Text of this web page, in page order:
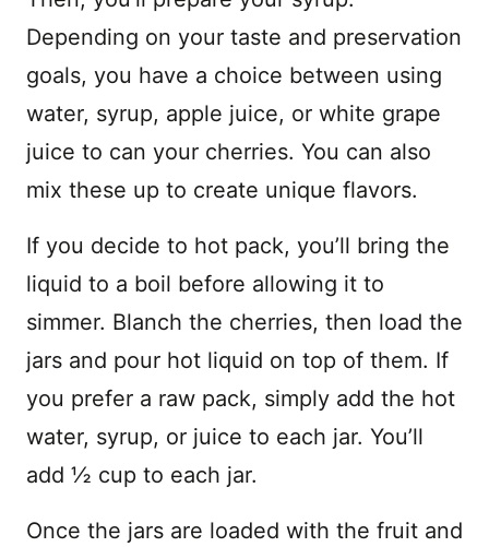
Depending on your taste and preservation
goals, you have a choice between using
water, syrup, apple juice, or white grape
juice to can your cherries. You can also
mix these up to create unique flavors.
If you decide to hot pack, you’ll bring the
liquid to a boil before allowing it to
simmer. Blanch the cherries, then load the
jars and pour hot liquid on top of them. If
you prefer a raw pack, simply add the hot
water, syrup, or juice to each jar. You’ll
add ½ cup to each jar.
Once the jars are loaded with the fruit and